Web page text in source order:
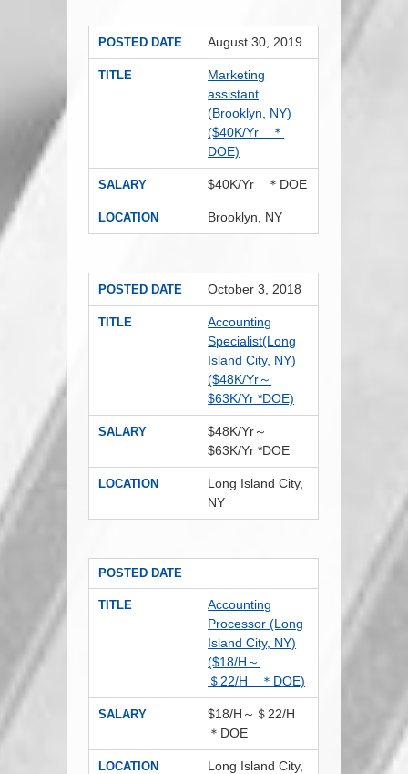
POSTED DATE August 30, 2019
TITLE
Marketing
assistant
(Brooklyn, NY)
($40K/Yr ＊
DOE)
SALARY $40K/Yr ＊DOE
LOCATION Brooklyn, NY
POSTED DATE October 3, 2018
TITLE
Accounting
Specialist(Long
Island City, NY)
($48K/Yr～
$63K/Yr *DOE)
SALARY
$48K/Yr～
$63K/Yr *DOE
LOCATION
Long Island City,
NY
POSTED DATE
TITLE
Accounting
Processor (Long
Island City, NY)
($18/H～
＄22/H ＊DOE)
SALARY
$18/H～＄22/H
＊DOE
LOCATION
Long Island City,